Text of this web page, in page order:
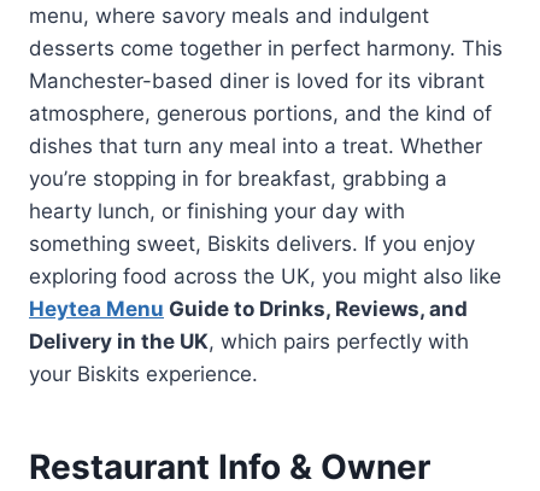
menu, where savory meals and indulgent
desserts come together in perfect harmony. This
Manchester-based diner is loved for its vibrant
atmosphere, generous portions, and the kind of
dishes that turn any meal into a treat. Whether
you’re stopping in for breakfast, grabbing a
hearty lunch, or finishing your day with
something sweet, Biskits delivers. If you enjoy
exploring food across the UK, you might also like
Heytea Menu Guide to Drinks, Reviews, and
Delivery in the UK, which pairs perfectly with
your Biskits experience.
Restaurant Info & Owner